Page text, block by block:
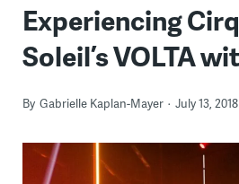
Experiencing
Soleil’s VOLTA
By Gabrielle Kaplan-Mayer July 13, 2018